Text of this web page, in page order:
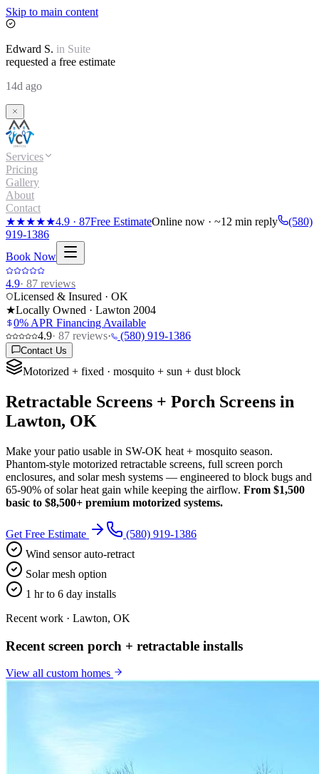
Skip to main content
Edward S. in Suite
requested a free estimate
14d ago
Services
Pricing
Gallery
About
Contact
★★★★★4.9 · 87Free EstimateOnline now · ~12 min reply
(580)
919-1386
Book Now
4.9· 87 reviews
Licensed & Insured · OK
★Locally Owned · Lawton 2004
0% APR Financing Available
4.9· 87 reviews· (580) 919-1386
Contact Us
Motorized + fixed · mosquito + sun + dust block
Retractable Screens + Porch Screens in
Lawton, OK
Make your patio usable in SW-OK heat + mosquito season.
Phantom-style motorized retractable screens, full screen porch
enclosures, and solar mesh systems — engineered to block bugs and
65-90% of solar heat gain while keeping the airflow. From $1,500
basic to $8,500+ premium motorized systems.
Get Free Estimate
(580) 919-1386
Wind sensor auto-retract
Solar mesh option
1 hr to 6 day installs
Recent work · Lawton, OK
Recent screen porch + retractable installs
View all custom homes